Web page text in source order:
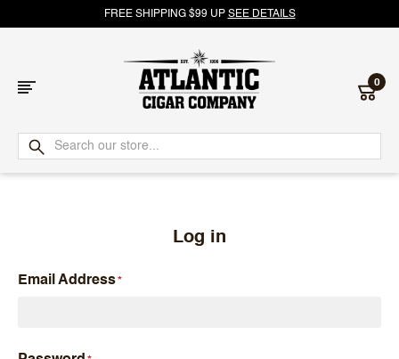
FREE SHIPPING $99 UP SEE DETAILS
Atlantic
Cigar
0
Log in
Email Address